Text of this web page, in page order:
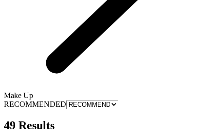
Make Up
RECOMMENDED
49 Results